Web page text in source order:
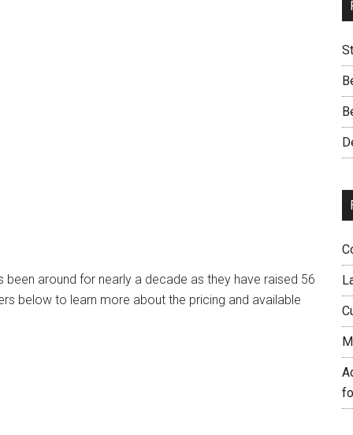
around for nearly a decade as they have raised 56
below to learn more about the pricing and available